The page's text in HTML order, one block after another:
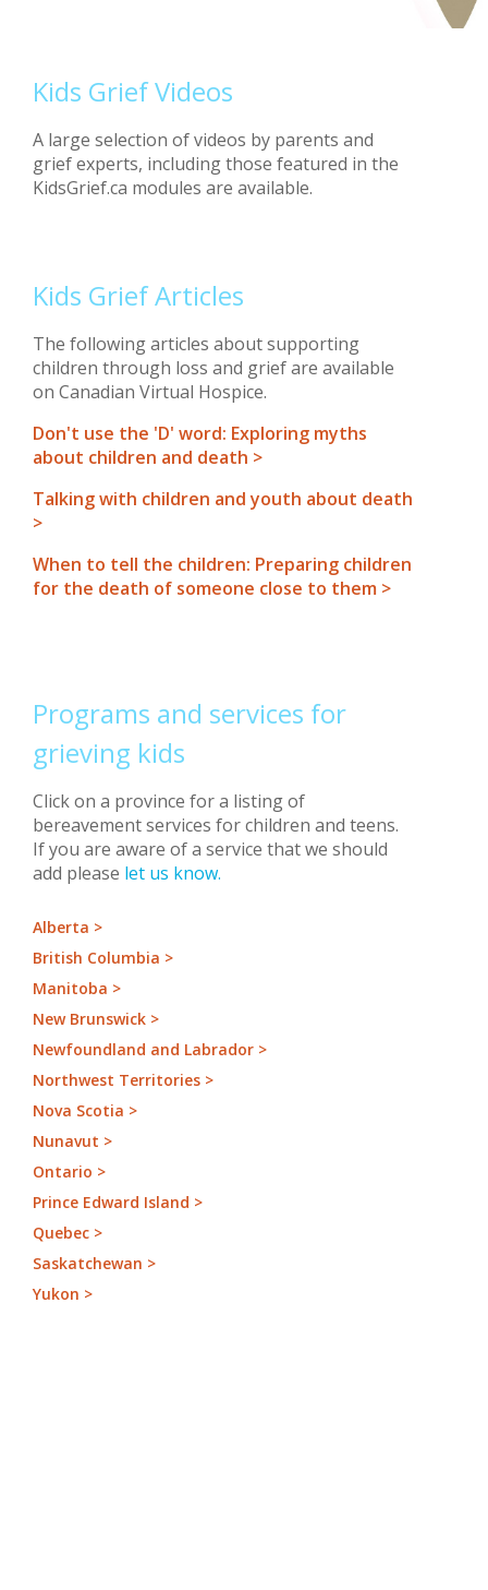
Kids Grief Videos
A large selection of videos by parents and
grief experts, including those featured in the
KidsGrief.ca modules are available.
Kids Grief Articles
The following articles about supporting
children through loss and grief are available
on Canadian Virtual Hospice.
Don't use the 'D' word: Exploring myths
about children and death >
Talking with children and youth about death
>
When to tell the children: Preparing children
for the death of someone close to them >
Programs and services for
grieving kids
Click on a province for a listing of
bereavement services for children and teens.
If you are aware of a service that we should
add please let us know.
Alberta >
British Columbia >
Manitoba >
New Brunswick >
Newfoundland and Labrador >
Northwest Territories >
Nova Scotia >
Nunavut >
Ontario >
Prince Edward Island >
Quebec >
Saskatchewan >
Yukon >